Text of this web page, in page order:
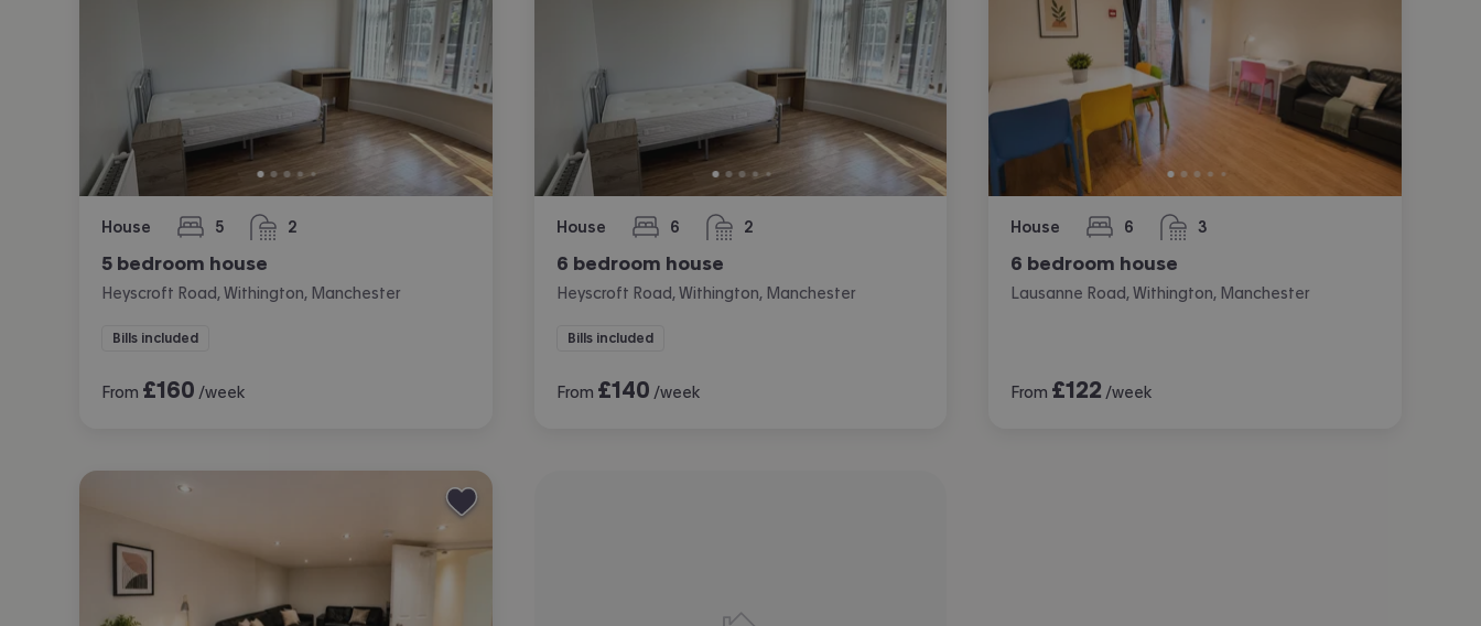
House 5
bedrooms 2
bathrooms
5 bedroom house
Heyscroft Road, Withington, Manchester
Bills included
From £160 /week
House 6
bedrooms 2
bathrooms
6 bedroom house
Heyscroft Road, Withington, Manchester
Bills included
From £140 /week
House 6
bedrooms 3
bathrooms
6 bedroom house
Lausanne Road, Withington, Manchester
From £122 /week